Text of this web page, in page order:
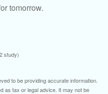
tomorrow.
study)
to be providing accurate information.
as tax or legal advice. It may not be